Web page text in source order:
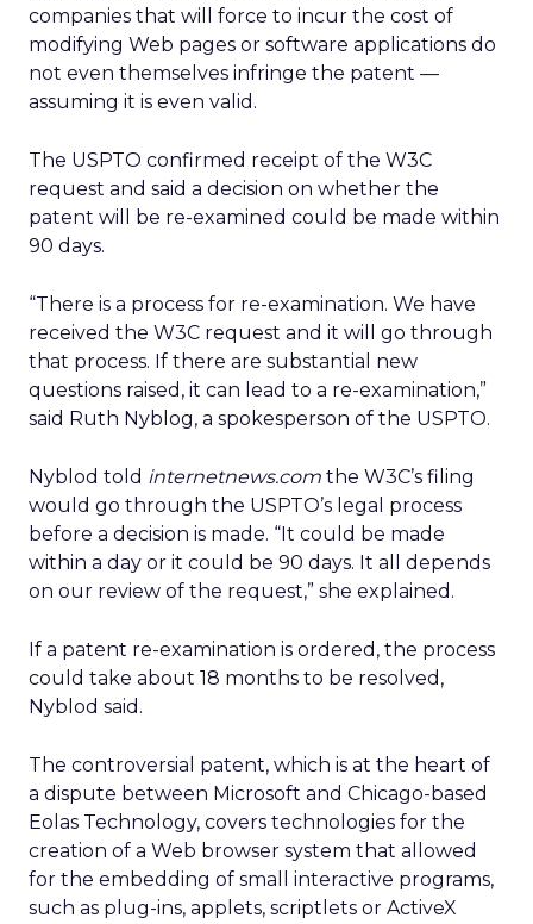
companies that will force to incur the cost of
modifying Web pages or software applications do
not even themselves infringe the patent —
assuming it is even valid.
The USPTO confirmed receipt of the W3C
request and said a decision on whether the
patent will be re-examined could be made within
90 days.
“There is a process for re-examination. We have
received the W3C request and it will go through
that process. If there are substantial new
questions raised, it can lead to a re-examination,”
said Ruth Nyblog, a spokesperson of the USPTO.
Nyblod told internetnews.com the W3C’s filing
would go through the USPTO’s legal process
before a decision is made. “It could be made
within a day or it could be 90 days. It all depends
on our review of the request,” she explained.
If a patent re-examination is ordered, the process
could take about 18 months to be resolved,
Nyblod said.
The controversial patent, which is at the heart of
a dispute between Microsoft and Chicago-based
Eolas Technology, covers technologies for the
creation of a Web browser system that allowed
for the embedding of small interactive programs,
such as plug-ins, applets, scriptlets or ActiveX